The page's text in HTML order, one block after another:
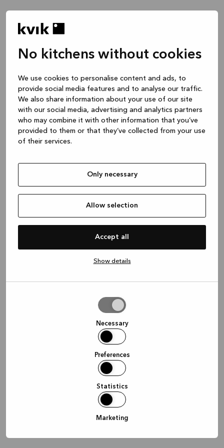
No kitchens without cookies
We use cookies to personalise content and ads, to
provide social media features and to analyse our traffic.
We also share information about your use of our site
with our social media, advertising and analytics partners
who may combine it with other information that you’ve
provided to them or that they’ve collected from your use
of their services.
Only necessary
Allow selection
Accept all
Show details
Necessary
Preferences
Statistics
Marketing
Application error: a client-side exception has occurred
information)